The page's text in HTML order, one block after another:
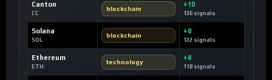
Canton
CC
blockchain
+10
136 signals
Solana
SOL
blockchain
+8
122 signals
Ethereum
ETH
technology
+8
118 signals